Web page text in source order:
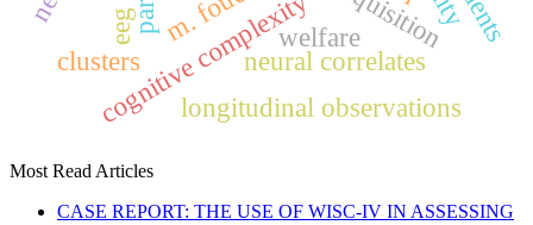
cognitive complexity
longitudinal observations
neural correlates
eeg
clusters
welfare
Most Read Articles
CASE REPORT: THE USE OF WISC-IV IN ASSESSING